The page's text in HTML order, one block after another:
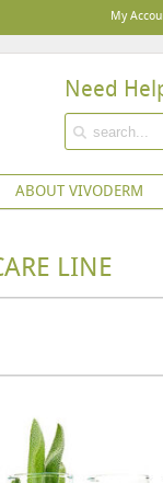
My
Need
ABOUT VIVODERM
LINE